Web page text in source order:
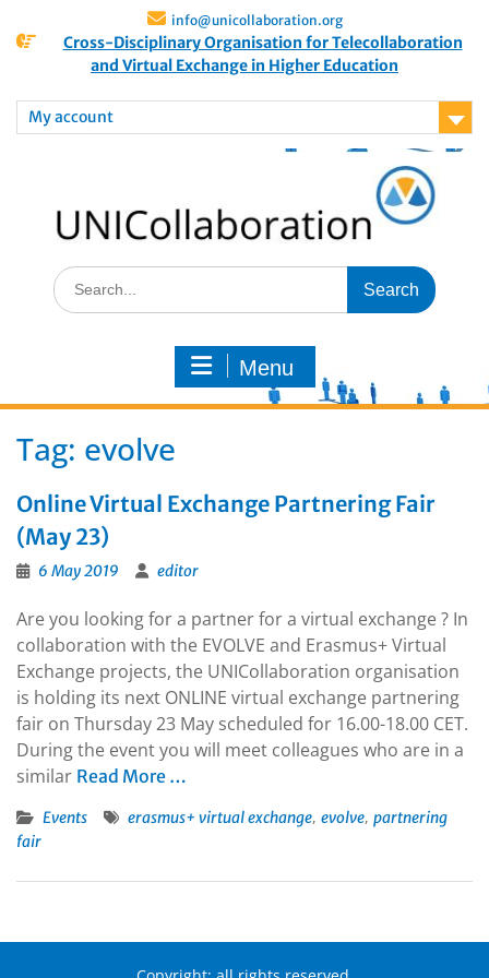
info@unicollaboration.org
Cross-Disciplinary Organisation for Telecollaboration
and Virtual Exchange in Higher Education
My account
Menu
Tag: evolve
Online Virtual Exchange Partnering Fair
(May 23)
6 May 2019 editor
Are you looking for a partner for a virtual exchange ? In
collaboration with the EVOLVE and Erasmus+ Virtual
Exchange projects, the UNICollaboration organisation
is holding its next ONLINE virtual exchange partnering
fair on Thursday 23 May scheduled for 16.00-18.00 CET.
During the event you will meet colleagues who are in a
similar Read More …
Events erasmus+ virtual exchange, evolve, partnering
fair